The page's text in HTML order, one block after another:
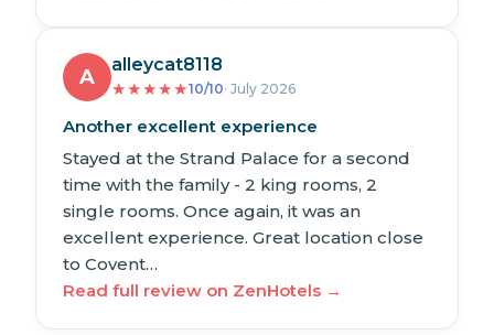
A
alleycat8118
★★★★★10/10· July 2026
Another excellent experience
Stayed at the Strand Palace for a second
time with the family - 2 king rooms, 2
single rooms. Once again, it was an
excellent experience. Great location close
to Covent…
Read full review on ZenHotels →